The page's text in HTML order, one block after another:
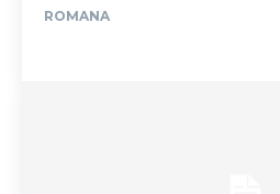
ROMANA